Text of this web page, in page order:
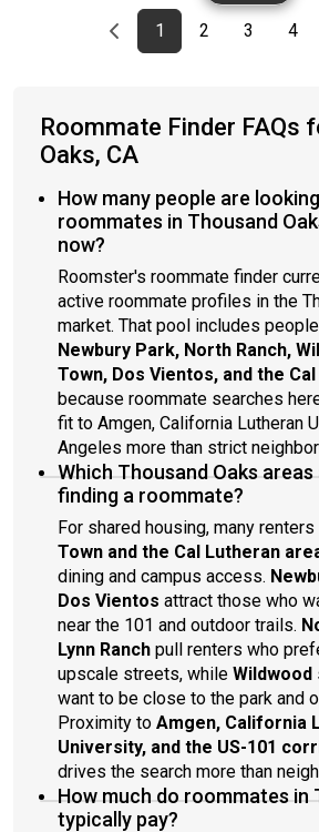
Previous page
page
1First page
page
2 page
3 page
4
Roommate Finder FAQs
Oaks, CA
How many people are
roommates in Thousand
now?
Roomster's roommate finder
active roommate profiles in the
market. That pool includes
Newbury Park, North Ranch,
Town, Dos Vientos, and the
because roommate searches
fit to Amgen, California Lutheran
Angeles more than strict
Which Thousand Oaks
finding a roommate?
For shared housing, many
Town and the Cal Lutheran
dining and campus access.
Dos Vientos attract those who
near the 101 and outdoor trails.
Lynn Ranch pull renters who
upscale streets, while Wildwood
want to be close to the park and
Proximity to Amgen, California
University, and the US-101
drives the search more than
How much do roommates in
typically pay?